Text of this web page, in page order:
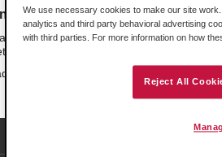
materials for up to 20 typical N-type
of Times Microwave Systems
We use necessary cookies to make our site
analytics and third party behavioral advertising
with third parties. For more information on how
Reject All